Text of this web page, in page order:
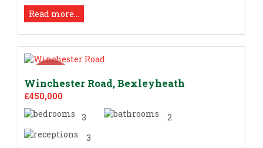
Read more...
Winchester Road, Bexleyheath
£450,000
3
2
3